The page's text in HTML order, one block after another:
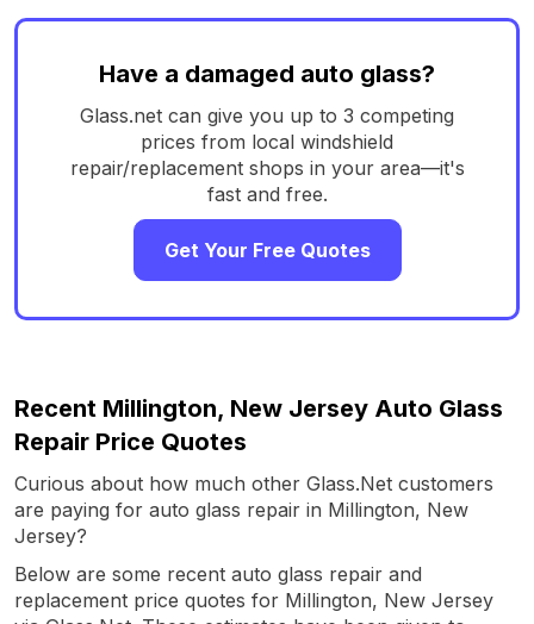
Have a damaged auto glass?
Glass.net can give you up to 3 competing
prices from local windshield
repair/replacement shops in your area—it's
fast and free.
Get Your Free Quotes
Recent Millington, New Jersey Auto Glass
Repair Price Quotes
Curious about how much other Glass.Net customers
are paying for auto glass repair in Millington, New
Jersey?
Below are some recent auto glass repair and
replacement price quotes for Millington, New Jersey